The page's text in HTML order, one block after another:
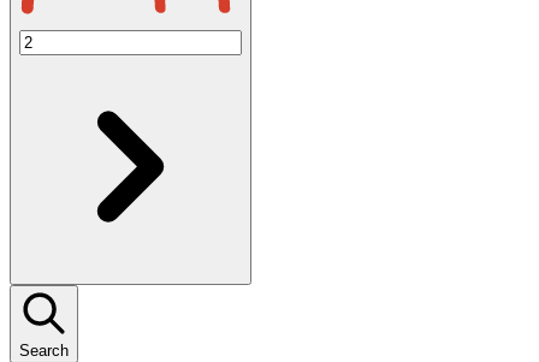
Search